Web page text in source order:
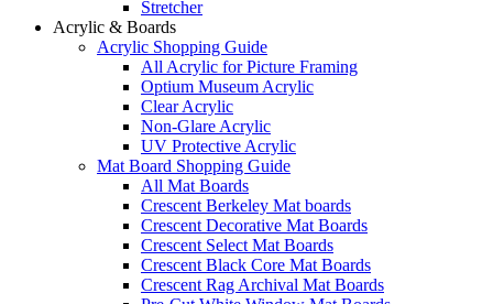
Stretcher
Acrylic & Boards
Acrylic Shopping Guide
All Acrylic for Picture Framing
Optium Museum Acrylic
Clear Acrylic
Non-Glare Acrylic
UV Protective Acrylic
Mat Board Shopping Guide
All Mat Boards
Crescent Berkeley Mat boards
Crescent Decorative Mat Boards
Crescent Select Mat Boards
Crescent Black Core Mat Boards
Crescent Rag Archival Mat Boards